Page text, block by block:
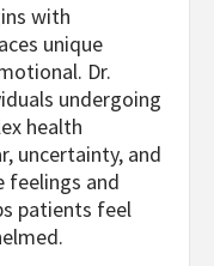
with
unique
Dr.
undergoing
health
uncertainty, and
feelings and
patients feel